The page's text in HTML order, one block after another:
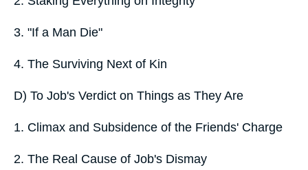
3. "If a Man Die"
4. The Surviving Next of Kin
D) To Job's Verdict on Things as They Are
1. Climax and Subsidence of the Friends' Charge
2. The Real Cause of Job's Dismay